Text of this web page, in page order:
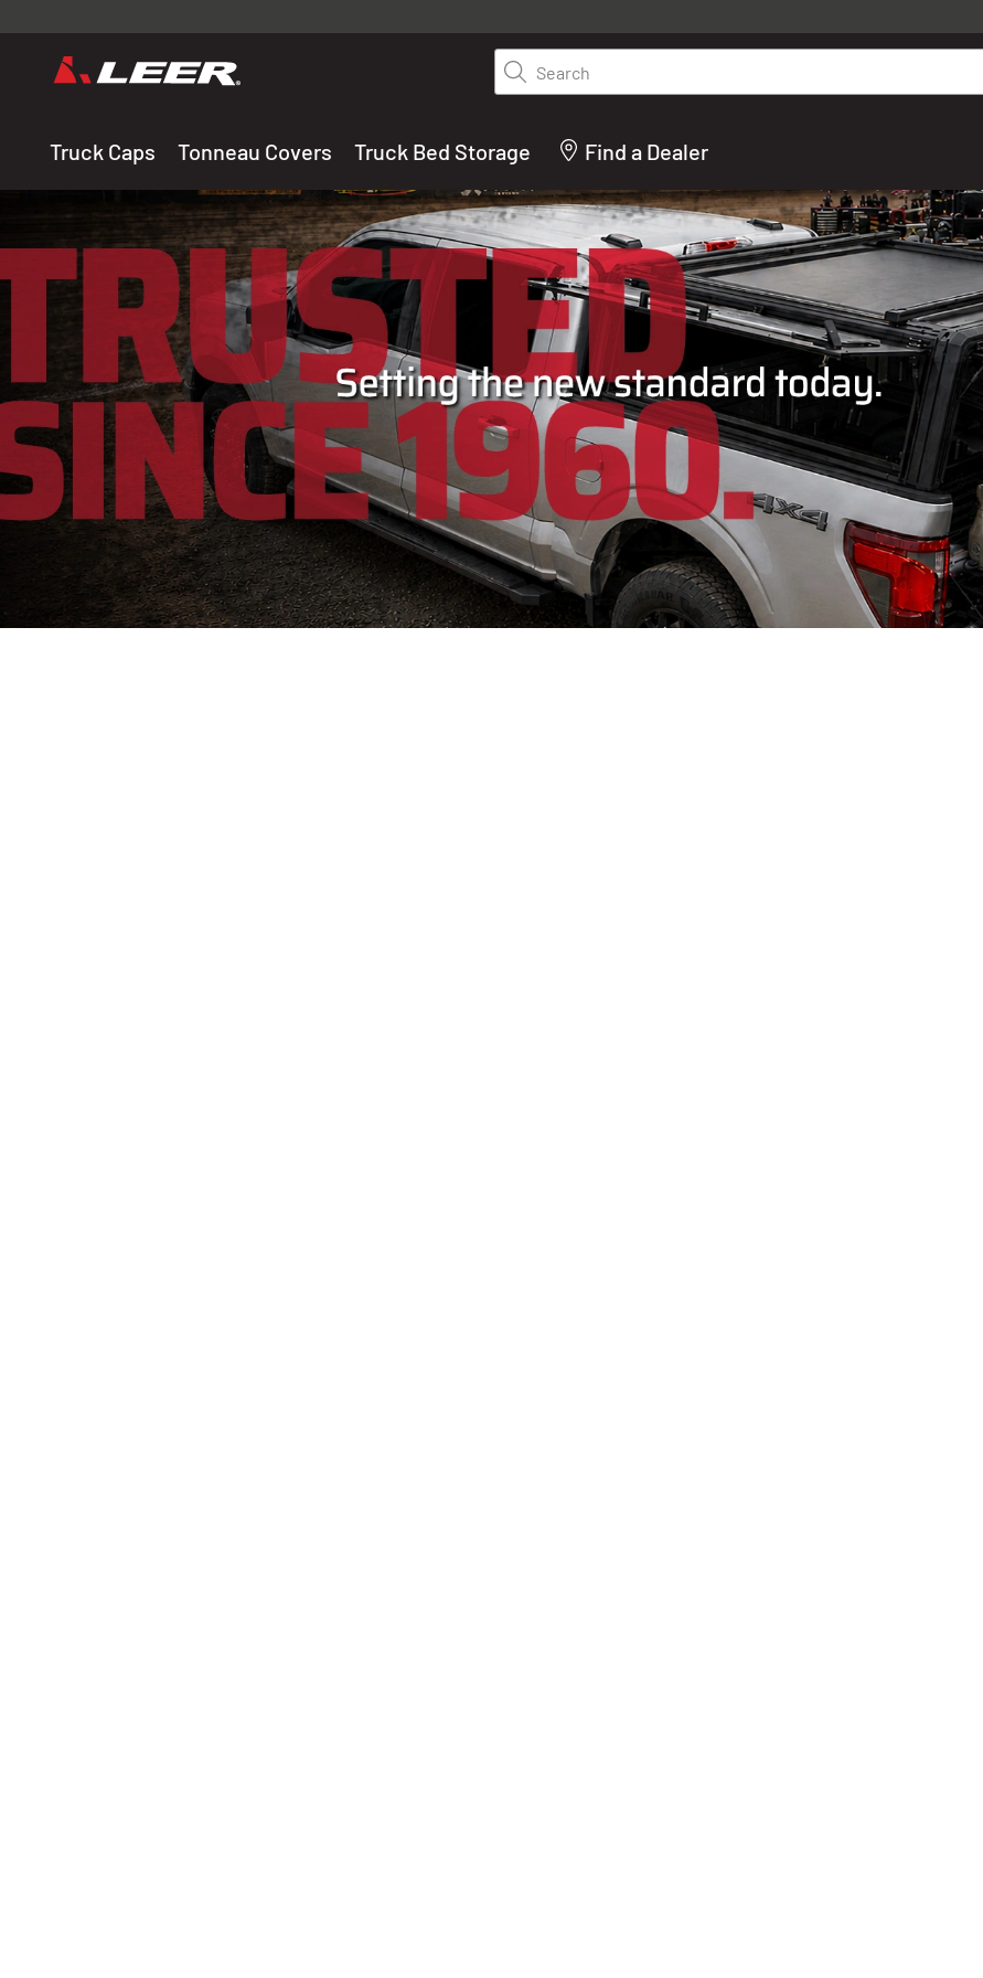
Valid only on LEER.com. Excludes all truck cap and fiberglass tonneaus. Shop
premium truck accessories from top brands you know and trust. These products
carefully selected by our truck experts and include, steps, running boards, hitches,
Search
Truck Caps Tonneau Covers Truck Bed Storage Find a Dealer
THE LEADING MANUFACTURER OF TRUCK